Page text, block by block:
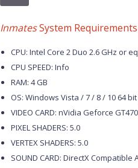
InmatesSystem
CPU: Intel Core 2 Duo 2.6 GHz or
CPU SPEED: Info
RAM: 4 GB
OS: Windows Vista / 7 / 8 / 10 64
VIDEO CARD: nVidia Geforce
PIXEL SHADERS: 5.0
VERTEX SHADERS: 5.0
SOUND CARD: DirectX Compatible